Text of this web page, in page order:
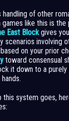
of other
like this is the
East Block gives
scenarios involving
based on your prior
toward consensual
it down to a
system goes,